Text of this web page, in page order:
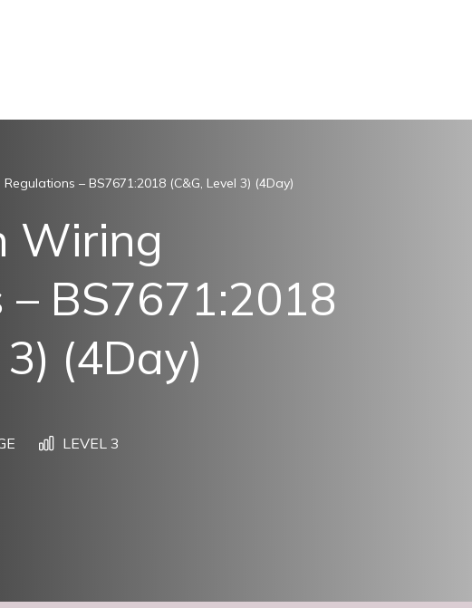
– BS7671:2018 (C&G, Level 3) (4Day)
Wiring
BS7671:2018
(4Day)
LEVEL 3